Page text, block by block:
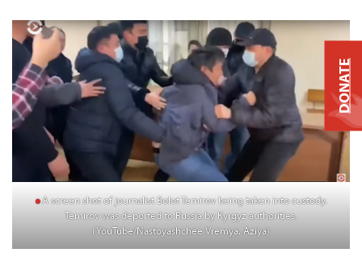
A screen shot of journalist Bolot Temirov being taken into custody.
Temirov was deported to Russia by Kyrgyz authorities.
(YouTube/Nastoyashchee Vremya. Aziya)
DONATE